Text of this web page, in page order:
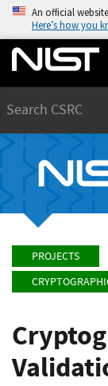
An official
Here’s how you
PROJECTS